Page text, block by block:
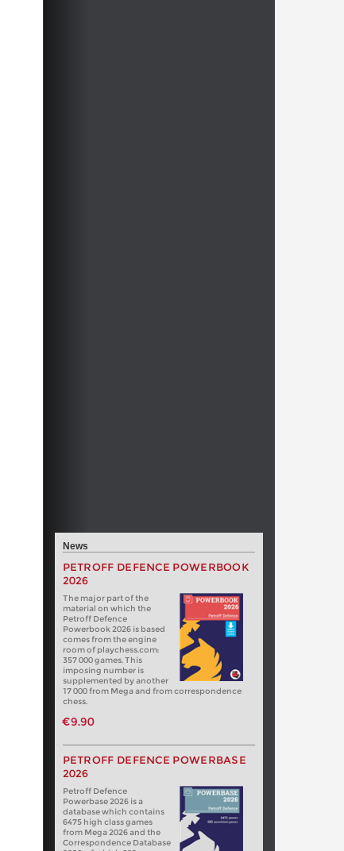
News
PETROFF DEFENCE POWERBOOK
2026
The major part of the
material on which the
Petroff Defence
Powerbook 2026 is based
comes from the engine
room of playchess.com:
357 000 games. This
imposing number is
supplemented by another
17 000 from Mega and from correspondence
chess.
€9.90
PETROFF DEFENCE POWERBASE
2026
Petroff Defence
Powerbase 2026 is a
database which contains
6475 high class games
from Mega 2026 and the
Correspondence Database